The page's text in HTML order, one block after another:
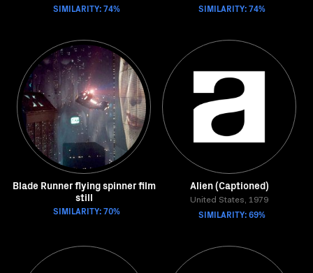
SIMILARITY: 74% SIMILARITY: 74%
Blade Runner flying spinner film
still
SIMILARITY: 70%
Alien (Captioned)
United States, 1979
SIMILARITY: 69%